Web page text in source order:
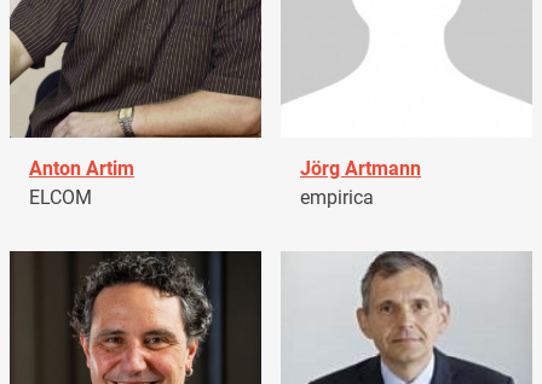
Anton Artim
ELCOM
Jörg Artmann
empirica